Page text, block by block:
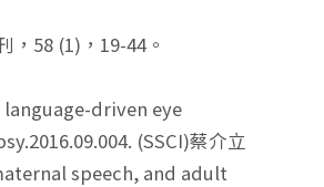
58 (1)，19-44。
driven eye
(SSCI)蔡介立
speech, and adult